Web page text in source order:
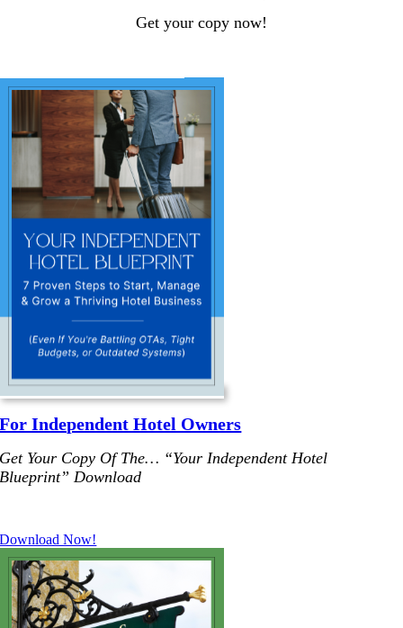
Get your copy now!
For Independent Hotel Owners
Get Your Copy Of The… “Your Independent Hotel
Blueprint” Download
Download Now!